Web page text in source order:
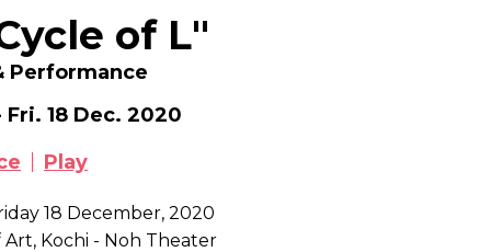
of L"
Performance
18 Dec. 2020
Play
18 December, 2020
Kochi - Noh Theater